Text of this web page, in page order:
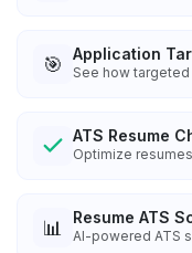
🎯 Application
See how
ATS Resume
Optimize
📊 Resume ATS
AI-powered ATS